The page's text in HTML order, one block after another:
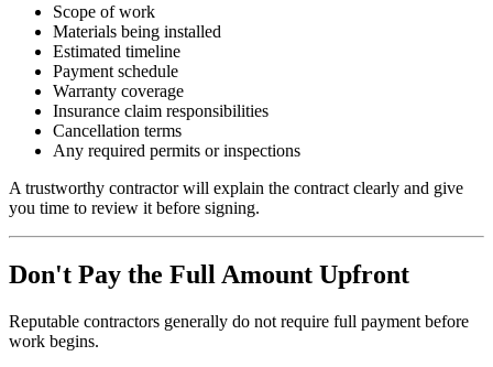
Scope of work
Materials being installed
Estimated timeline
Payment schedule
Warranty coverage
Insurance claim responsibilities
Cancellation terms
Any required permits or inspections
A trustworthy contractor will explain the contract clearly and give
you time to review it before signing.
Don't Pay the Full Amount Upfront
Reputable contractors generally do not require full payment before
work begins.